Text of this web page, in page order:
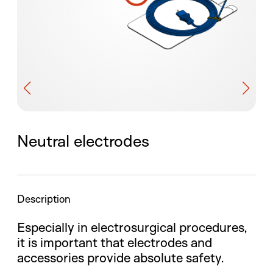
Neutral electrodes
Description
Especially in electrosurgical procedures,
it is important that electrodes and
accessories provide absolute safety.